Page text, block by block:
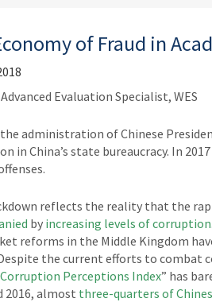
of Fraud in
Evaluation Specialist, WES
the administration of Chinese
in China’s state bureaucracy. In
reflects the reality that the
by increasing levels of corruption
reforms in the Middle Kingdom
the current efforts to combat
Perceptions Index” has
2016, almost three-quarters of